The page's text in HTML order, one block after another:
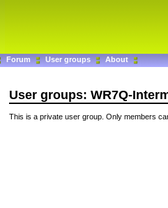
Forum User groups About
User groups: WR7Q-
This is a private user group. Only members